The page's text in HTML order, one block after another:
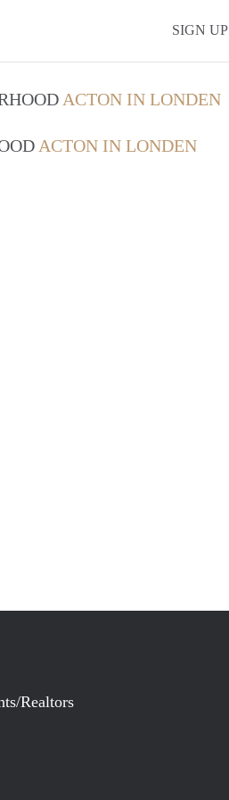
SIGN UP
ACTON IN LONDEN
ACTON IN LONDEN
Realtors